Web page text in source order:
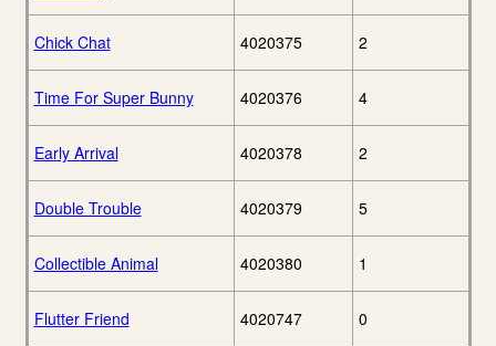
Chick Chat 4020375 2
Time For Super Bunny 4020376 4
Early Arrival 4020378 2
Double Trouble 4020379 5
Collectible Animal 4020380 1
Flutter Friend 4020747 0